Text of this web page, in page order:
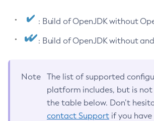
: Build of OpenJDK without
: Build of OpenJDK without
Note
The list of supported
platform includes, but is
the table below. Don’t
contact Support if you have